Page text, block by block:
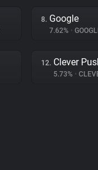
8. Google
7.62% •
12. Clever
5.73% •